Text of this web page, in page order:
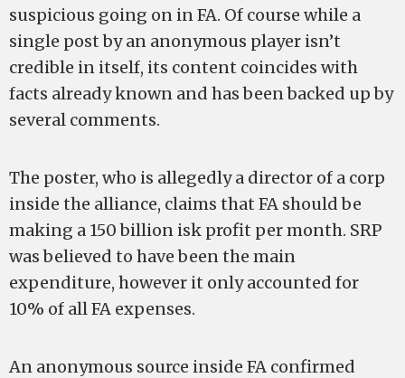
suspicious going on in FA. Of course while a
single post by an anonymous player isn’t
credible in itself, its content coincides with
facts already known and has been backed up by
several comments.
The poster, who is allegedly a director of a corp
inside the alliance, claims that FA should be
making a 150 billion isk profit per month. SRP
was believed to have been the main
expenditure, however it only accounted for
10% of all FA expenses.
An anonymous source inside FA confirmed